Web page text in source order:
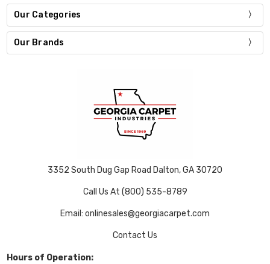
Our Categories
Our Brands
3352 South Dug Gap Road Dalton, GA 30720
Call Us At (800) 535-8789
Email: onlinesales@georgiacarpet.com
Contact Us
Hours of Operation: